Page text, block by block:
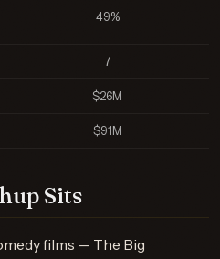
49%
7
$26M
$91M
Sits
films — The Big